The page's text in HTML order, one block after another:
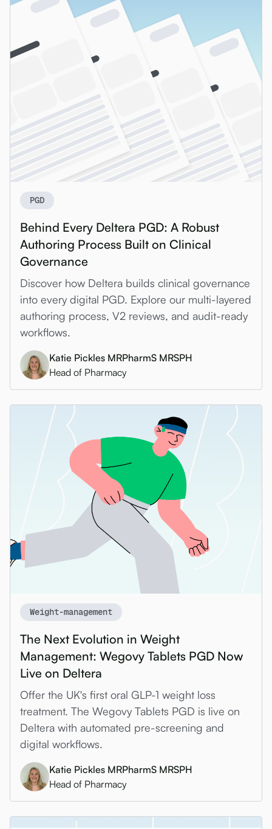
PGD
Behind Every Deltera PGD: A Robust
Authoring Process Built on Clinical
Governance
Discover how Deltera builds clinical governance
into every digital PGD. Explore our multi-layered
authoring process, V2 reviews, and audit-ready
workflows.
Katie Pickles MRPharmS MRSPH
Head of Pharmacy
Weight-management
The Next Evolution in Weight
Management: Wegovy Tablets PGD Now
Live on Deltera
Offer the UK's first oral GLP-1 weight loss
treatment. The Wegovy Tablets PGD is live on
Deltera with automated pre-screening and
digital workflows.
Katie Pickles MRPharmS MRSPH
Head of Pharmacy